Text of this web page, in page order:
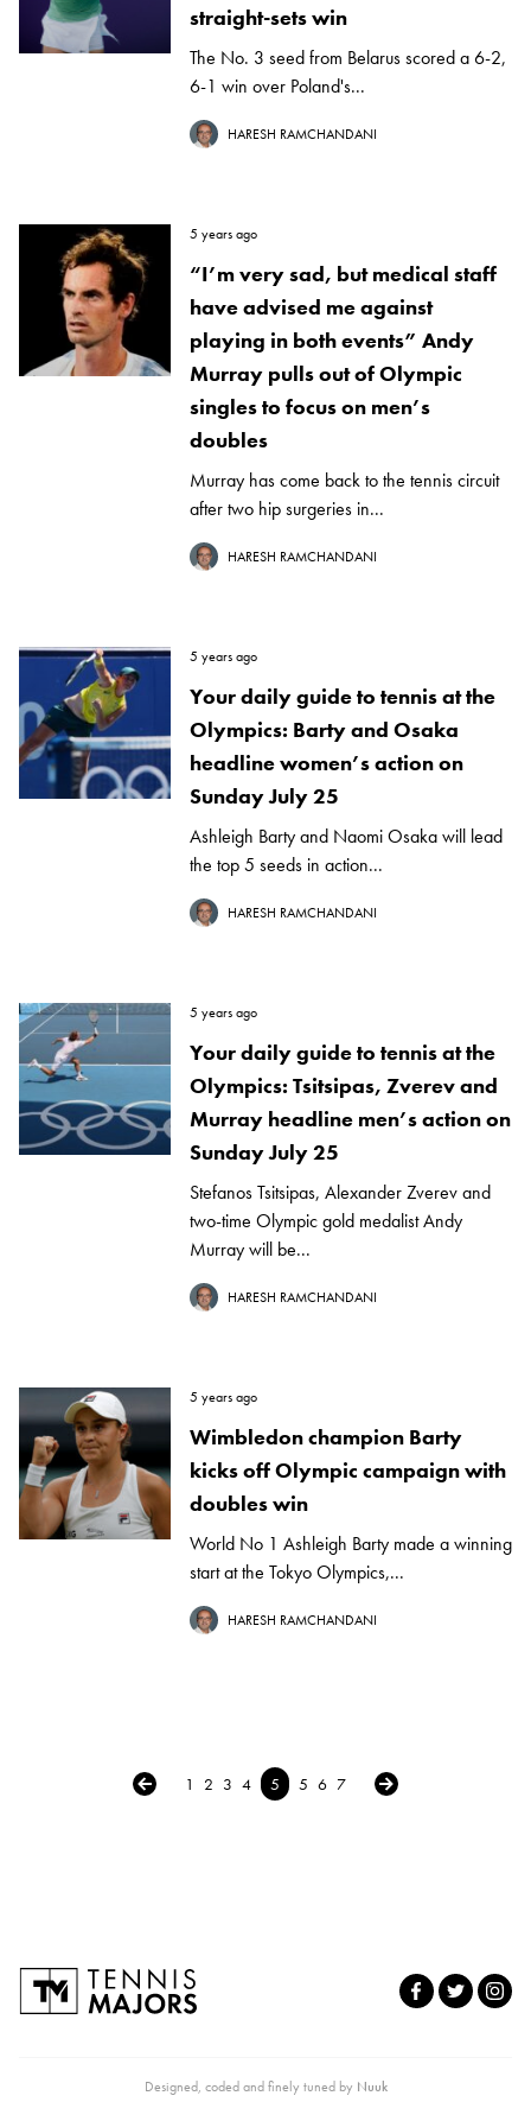
straight-sets win
The No. 3 seed from Belarus scored a 6-2,
6-1 win over Poland's...
HARESH RAMCHANDANI
5 years ago
“I’m very sad, but medical staff
have advised me against
playing in both events” Andy
Murray pulls out of Olympic
singles to focus on men’s
doubles
Murray has come back to the tennis circuit
after two hip surgeries in...
HARESH RAMCHANDANI
5 years ago
Your daily guide to tennis at the
Olympics: Barty and Osaka
headline women’s action on
Sunday July 25
Ashleigh Barty and Naomi Osaka will lead
the top 5 seeds in action...
HARESH RAMCHANDANI
5 years ago
Your daily guide to tennis at the
Olympics: Tsitsipas, Zverev and
Murray headline men’s action on
Sunday July 25
Stefanos Tsitsipas, Alexander Zverev and
two-time Olympic gold medalist Andy
Murray will be...
HARESH RAMCHANDANI
5 years ago
Wimbledon champion Barty
kicks off Olympic campaign with
doubles win
World No 1 Ashleigh Barty made a winning
start at the Tokyo Olympics,...
HARESH RAMCHANDANI
← Previous
1 2 3 4 5 5 6 7 Next →
Designed, coded and finely tuned by Nuuk